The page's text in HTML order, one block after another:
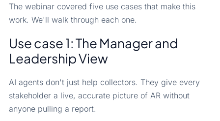
The webinar covered five use cases that make this
work. We'll walk through each one.
Use case 1: The Manager and
Leadership View
AI agents don't just help collectors. They give every
stakeholder a live, accurate picture of AR without
anyone pulling a report.